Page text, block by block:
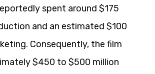
spent around $175
and an estimated $100
Consequently, the film
$450 to $500 million